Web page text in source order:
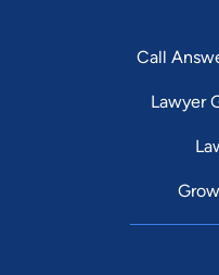
Call
Lawyer